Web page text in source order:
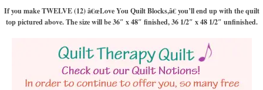
If you make TWELVE (12) â€œLove You Quilt Blocks,â€ you’ll end up with the quilt
top pictured above. The size will be 36″ x 48″ finished, 36 1/2″ x 48 1/2″ unfinished.